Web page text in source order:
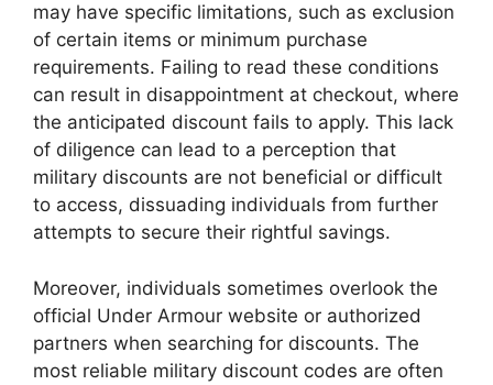
may have specific limitations, such as exclusion
of certain items or minimum purchase
requirements. Failing to read these conditions
can result in disappointment at checkout, where
the anticipated discount fails to apply. This lack
of diligence can lead to a perception that
military discounts are not beneficial or difficult
to access, dissuading individuals from further
attempts to secure their rightful savings.
Moreover, individuals sometimes overlook the
official Under Armour website or authorized
partners when searching for discounts. The
most reliable military discount codes are often